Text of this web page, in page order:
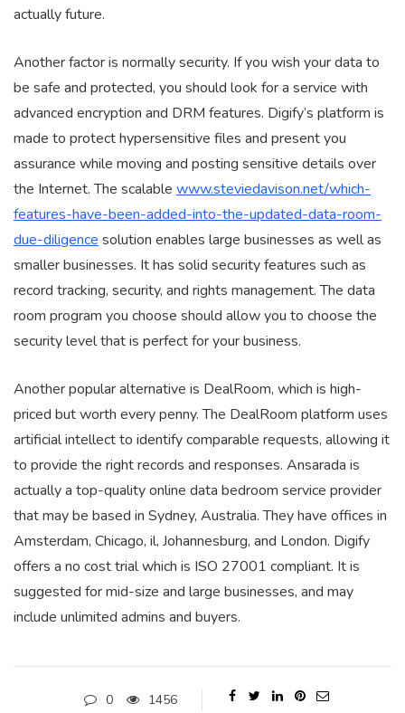
actually future.
Another factor is normally security. If you wish your data to
be safe and protected, you should look for a service with
advanced encryption and DRM features. Digify’s platform is
made to protect hypersensitive files and present you
assurance while moving and posting sensitive details over
the Internet. The scalable www.steviedavison.net/which-
features-have-been-added-into-the-updated-data-room-
due-diligence solution enables large businesses as well as
smaller businesses. It has solid security features such as
record tracking, security, and rights management. The data
room program you choose should allow you to choose the
security level that is perfect for your business.
Another popular alternative is DealRoom, which is high-
priced but worth every penny. The DealRoom platform uses
artificial intellect to identify comparable requests, allowing it
to provide the right records and responses. Ansarada is
actually a top-quality online data bedroom service provider
that may be based in Sydney, Australia. They have offices in
Amsterdam, Chicago, il, Johannesburg, and London. Digify
offers a no cost trial which is ISO 27001 compliant. It is
suggested for mid-size and large businesses, and may
include unlimited admins and buyers.
0 1456